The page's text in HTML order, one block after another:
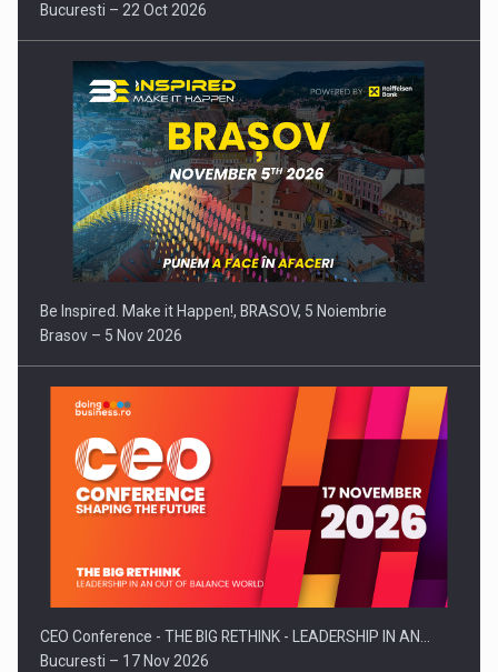
Bucuresti – 22 Oct 2026
Be Inspired. Make it Happen!, BRASOV, 5 Noiembrie
Brasov – 5 Nov 2026
CEO Conference - THE BIG RETHINK - LEADERSHIP IN AN…
Bucuresti – 17 Nov 2026